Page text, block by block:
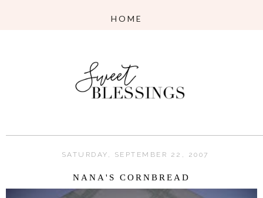
SATURDAY, SEPTEMBER 22, 2007
NANA'S CORNBREAD